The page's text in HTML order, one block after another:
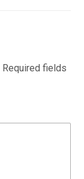
Required fields